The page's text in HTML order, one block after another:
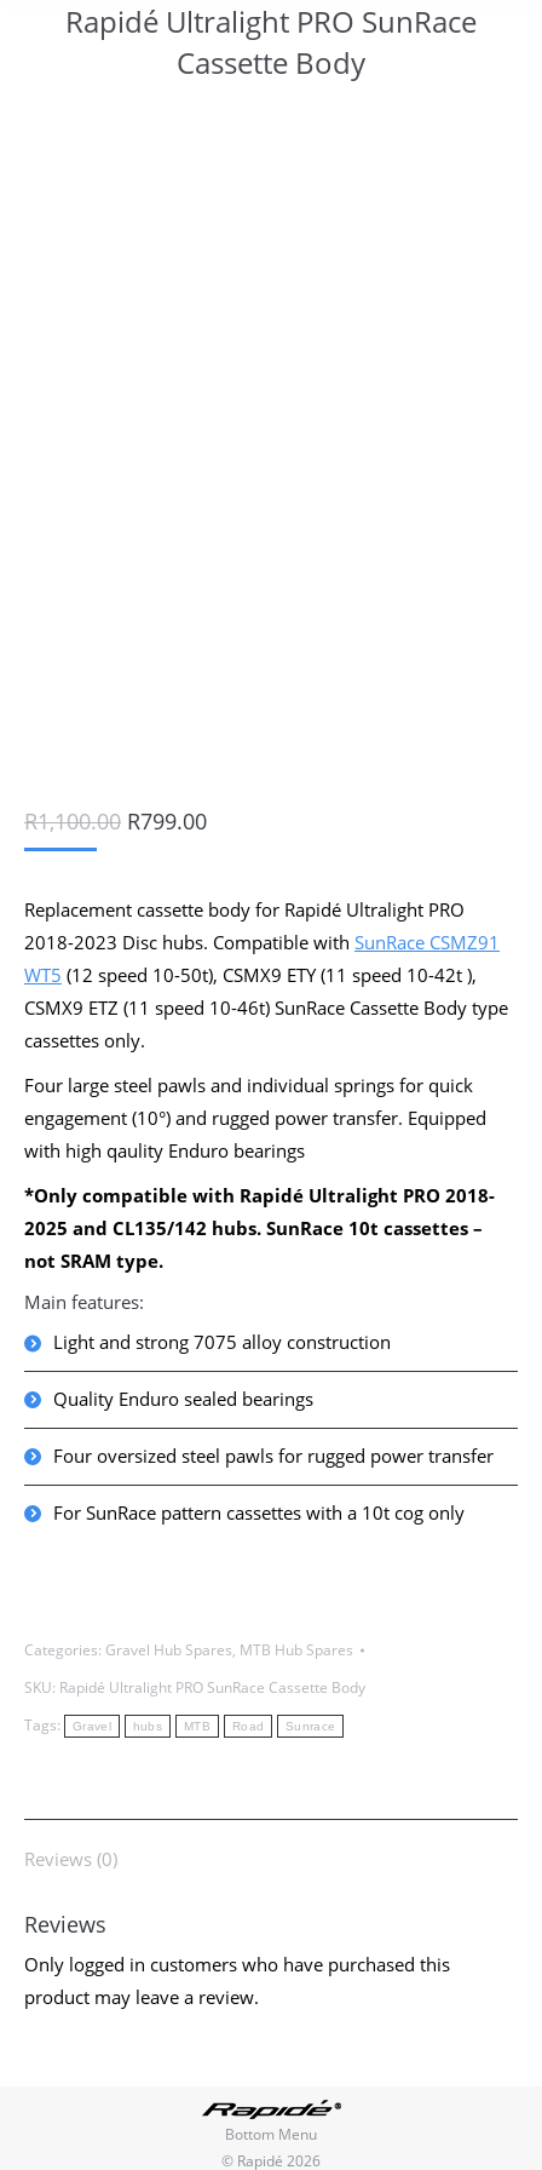
Rapidé Ultralight PRO SunRace
Cassette Body
R1,100.00 Original
R799.00Current
Replacement cassette body for Rapidé Ultralight PRO
2018-2023 Disc hubs. Compatible with SunRace CSMZ91
WT5 (12 speed 10-50t), CSMX9 ETY (11 speed 10-42t ),
CSMX9 ETZ (11 speed 10-46t) SunRace Cassette Body type
cassettes only.
Four large steel pawls and individual springs for quick
engagement (10°) and rugged power transfer. Equipped
with high qaulity Enduro bearings
*Only compatible with Rapidé Ultralight PRO 2018-
2025 and CL135/142 hubs. SunRace 10t cassettes –
not SRAM type.
Main features:
Light and strong 7075 alloy construction
Quality Enduro sealed bearings
Four oversized steel pawls for rugged power transfer
For SunRace pattern cassettes with a 10t cog only
Categories: Gravel Hub Spares, MTB Hub Spares
SKU: Rapidé Ultralight PRO SunRace Cassette Body
Tags:
Gravel hubs MTB Road Sunrace
Reviews (0)
Reviews
Only logged in customers who have purchased this
product may leave a review.
Bottom Menu
© Rapidé 2026